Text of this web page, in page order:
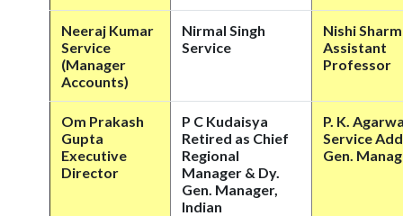
Neeraj Kumar
Service
(Manager
Accounts)
Nirmal Singh
Service
Nishi
Assistant
Professor
Om Prakash
Gupta
Executive
Director
P C Kudaisya
Retired as Chief
Regional
Manager & Dy.
Gen. Manager,
Indian
P. K.
Service
Gen.